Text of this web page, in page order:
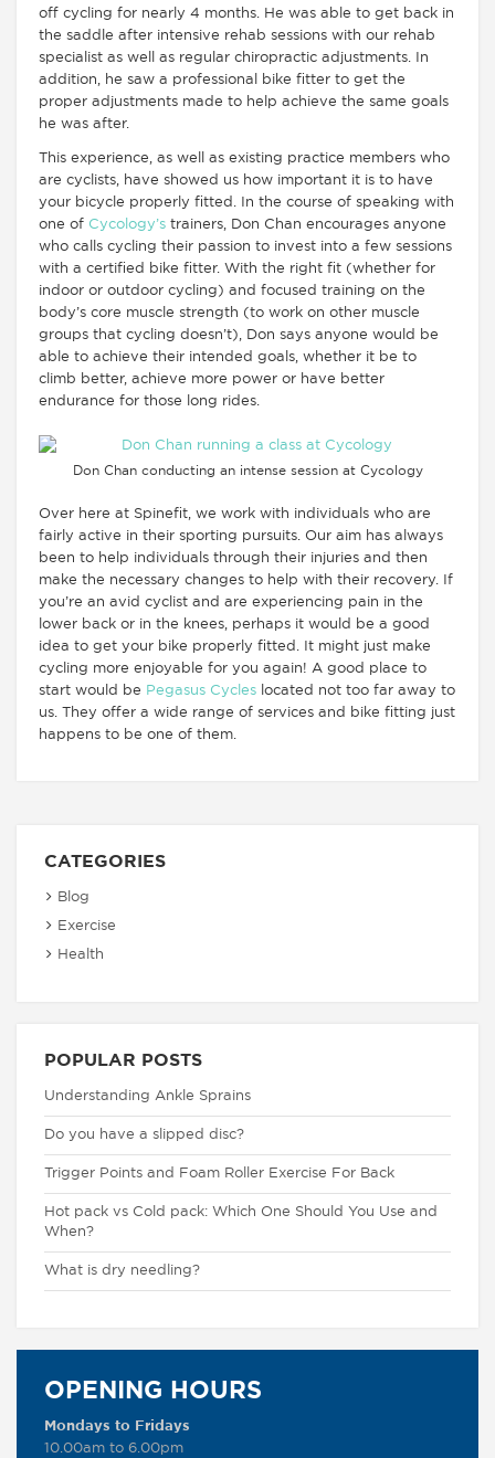
off cycling for nearly 4 months. He was able to get back in
the saddle after intensive rehab sessions with our rehab
specialist as well as regular chiropractic adjustments. In
addition, he saw a professional bike fitter to get the
proper adjustments made to help achieve the same goals
he was after.
This experience, as well as existing practice members who
are cyclists, have showed us how important it is to have
your bicycle properly fitted. In the course of speaking with
one of Cycology’s trainers, Don Chan encourages anyone
who calls cycling their passion to invest into a few sessions
with a certified bike fitter. With the right fit (whether for
indoor or outdoor cycling) and focused training on the
body’s core muscle strength (to work on other muscle
groups that cycling doesn’t), Don says anyone would be
able to achieve their intended goals, whether it be to
climb better, achieve more power or have better
endurance for those long rides.
Don Chan conducting an intense session at Cycology
Over here at Spinefit, we work with individuals who are
fairly active in their sporting pursuits. Our aim has always
been to help individuals through their injuries and then
make the necessary changes to help with their recovery. If
you’re an avid cyclist and are experiencing pain in the
lower back or in the knees, perhaps it would be a good
idea to get your bike properly fitted. It might just make
cycling more enjoyable for you again! A good place to
start would be Pegasus Cycles located not too far away to
us. They offer a wide range of services and bike fitting just
happens to be one of them.
CATEGORIES
Blog
Exercise
Health
POPULAR POSTS
Understanding Ankle Sprains
Do you have a slipped disc?
Trigger Points and Foam Roller Exercise For Back
Hot pack vs Cold pack: Which One Should You Use and
When?
What is dry needling?
OPENING HOURS
Mondays to Fridays
10.00am to 6.00pm